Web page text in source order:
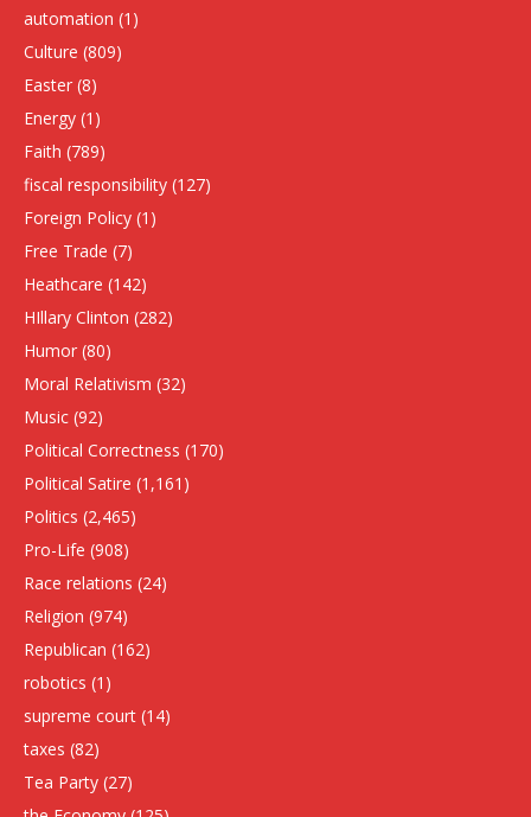
automation (1)
Culture (809)
Easter (8)
Energy (1)
Faith (789)
fiscal responsibility (127)
Foreign Policy (1)
Free Trade (7)
Heathcare (142)
HIllary Clinton (282)
Humor (80)
Moral Relativism (32)
Music (92)
Political Correctness (170)
Political Satire (1,161)
Politics (2,465)
Pro-Life (908)
Race relations (24)
Religion (974)
Republican (162)
robotics (1)
supreme court (14)
taxes (82)
Tea Party (27)